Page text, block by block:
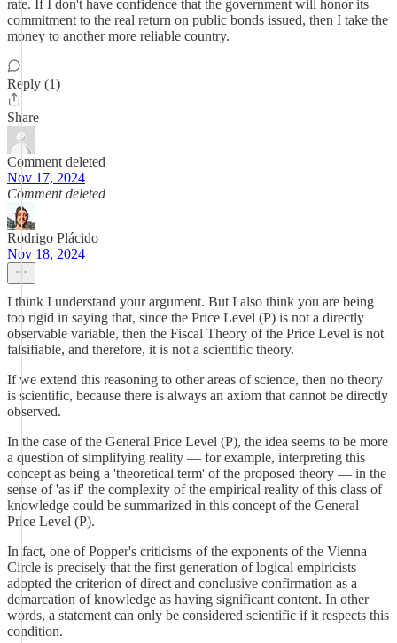
rate. If I don't have confidence that the government will honor its
commitment to the real return on public bonds issued, then I take the
money to another more reliable country.
Reply (1)
Share
Comment deleted
Nov 17, 2024
Comment deleted
Rodrigo Plácido
Nov 18, 2024
I think I understand your argument. But I also think you are being
too rigid in saying that, since the Price Level (P) is not a directly
observable variable, then the Fiscal Theory of the Price Level is not
falsifiable, and therefore, it is not a scientific theory.
If we extend this reasoning to other areas of science, then no theory
is scientific, because there is always an axiom that cannot be directly
observed.
In the case of the General Price Level (P), the idea seems to be more
a question of simplifying reality — for example, interpreting this
concept as being a 'theoretical term' of the proposed theory — in the
sense of 'as if' the complexity of the empirical reality of this class of
knowledge could be summarized in this concept of the General
Price Level (P).
In fact, one of Popper's criticisms of the exponents of the Vienna
Circle is precisely that the first generation of logical empiricists
adopted the criterion of direct and conclusive confirmation as a
demarcation of knowledge as having significant content. In other
words, a statement can only be considered scientific if it respects this
condition.